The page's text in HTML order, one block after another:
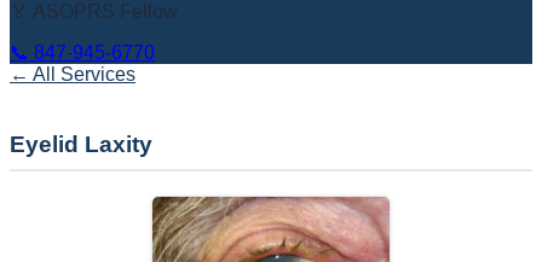
🏅 ASOPRS Fellow
📞 847-945-6770
← All Services
Eyelid Laxity